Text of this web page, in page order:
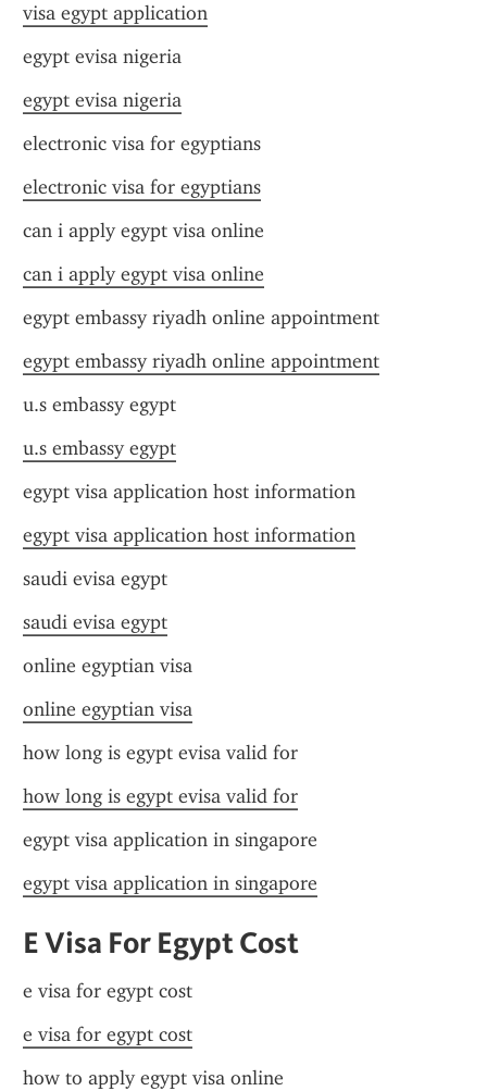
visa egypt application
egypt evisa nigeria
egypt evisa nigeria
electronic visa for egyptians
electronic visa for egyptians
can i apply egypt visa online
can i apply egypt visa online
egypt embassy riyadh online appointment
egypt embassy riyadh online appointment
u.s embassy egypt
u.s embassy egypt
egypt visa application host information
egypt visa application host information
saudi evisa egypt
saudi evisa egypt
online egyptian visa
online egyptian visa
how long is egypt evisa valid for
how long is egypt evisa valid for
egypt visa application in singapore
egypt visa application in singapore
E Visa For Egypt Cost
e visa for egypt cost
e visa for egypt cost
how to apply egypt visa online